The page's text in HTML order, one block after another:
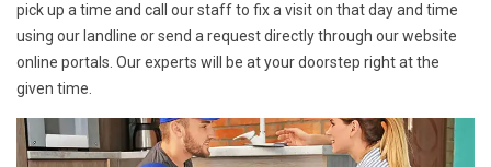
pick up a time and call our staff to fix a visit on that day and time
using our landline or send a request directly through our website
online portals. Our experts will be at your doorstep right at the
given time.